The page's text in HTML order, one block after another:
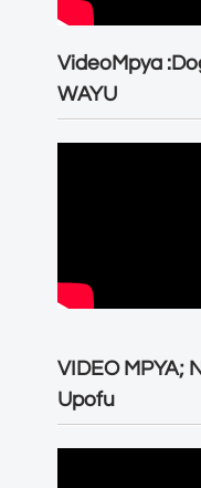
VideoMpya
WAYU
VIDEO MPYA;
Upofu